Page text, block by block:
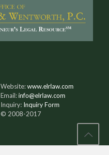
Website:www.elrlaw.com
Email:info@elrlaw.com
Inquiry: Inquiry Form
© 2008-2017